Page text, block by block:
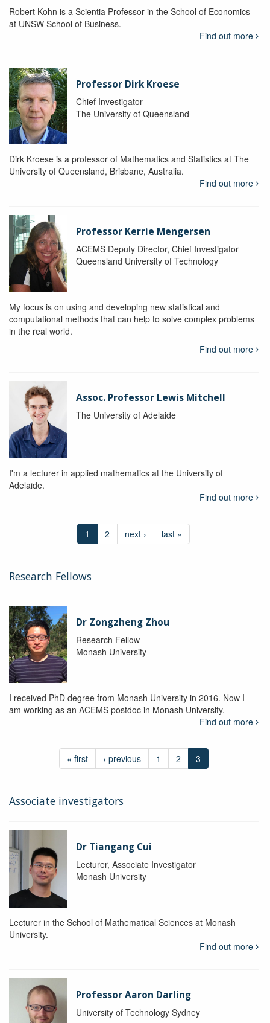
Robert Kohn is a Scientia Professor in the School of Economics
at UNSW School of Business.
Find out more
Professor Dirk Kroese
Chief Investigator
The University of Queensland
Dirk Kroese is a professor of Mathematics and Statistics at The
University of Queensland, Brisbane, Australia.
Find out more
Professor Kerrie Mengersen
ACEMS Deputy Director, Chief Investigator
Queensland University of Technology
My focus is on using and developing new statistical and
computational methods that can help to solve complex problems
in the real world.
Find out more
Assoc. Professor Lewis Mitchell
The University of Adelaide
I'm a lecturer in applied mathematics at the University of
Adelaide.
Find out more
1 2 next › last »
Research Fellows
Dr Zongzheng Zhou
Research Fellow
Monash University
I received PhD degree from Monash University in 2016. Now I
am working as an ACEMS postdoc in Monash University.
Find out more
« first ‹ previous 1 2 3
Associate investigators
Dr Tiangang Cui
Lecturer, Associate Investigator
Monash University
Lecturer in the School of Mathematical Sciences at Monash
University.
Find out more
Professor Aaron Darling
University of Technology Sydney